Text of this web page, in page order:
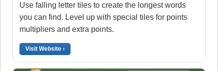
Use falling letter tiles to create the longest words
you can find. Level up with special tiles for points
multipliers and extra points.
Visit Website ›